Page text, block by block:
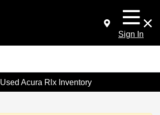
Sign In
Used Acura Rlx Inventory